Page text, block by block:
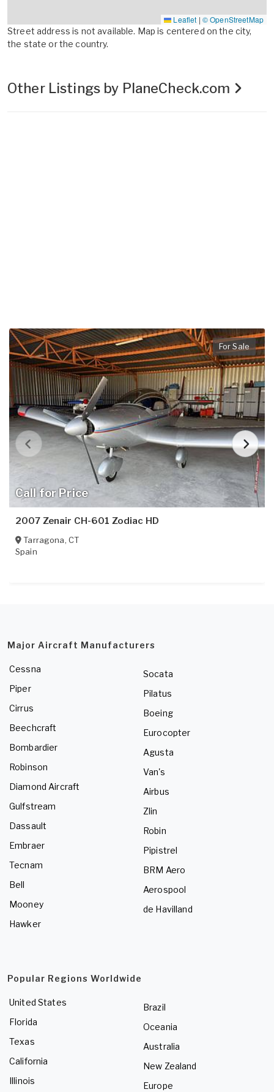
Leaflet | © OpenStreetMap
Street address is not available. Map is centered on the city,
the state or the country.
Other Listings by PlaneCheck.com
Call for Price
For Sale
2007 Zenair CH-601 Zodiac HD
Tarragona, CT
Spain
Major Aircraft Manufacturers
Cessna
Piper
Cirrus
Beechcraft
Bombardier
Robinson
Diamond Aircraft
Gulfstream
Dassault
Embraer
Tecnam
Bell
Mooney
Hawker
Socata
Pilatus
Boeing
Eurocopter
Agusta
Van's
Airbus
Zlin
Robin
Pipistrel
BRM Aero
Aerospool
de Havilland
Popular Regions Worldwide
United States
Florida
Texas
California
Illinois
Brazil
Oceania
Australia
New Zealand
Europe